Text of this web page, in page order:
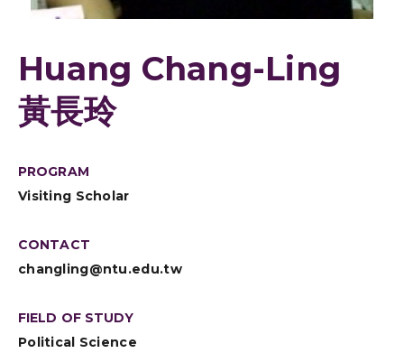
Huang Chang-Ling
黃長玲
PROGRAM
Visiting Scholar
CONTACT
changling@ntu.edu.tw
FIELD OF STUDY
Political Science